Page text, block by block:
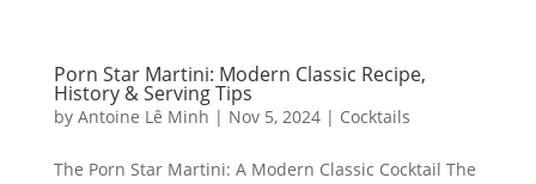
Porn Star Martini: Modern Classic Recipe,
History & Serving Tips
by Antoine Lê Minh | Nov 5, 2024| Cocktails
The Porn Star Martini: A Modern Classic Cocktail The